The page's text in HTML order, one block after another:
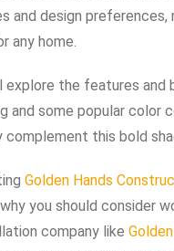
and design preferences,
any home.
explore the features and
and some popular color
this bold
Golden Hands
you should consider
company like